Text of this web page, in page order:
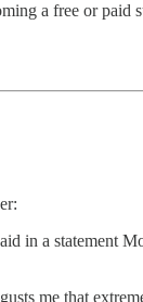
a free or paid
in a statement
me that